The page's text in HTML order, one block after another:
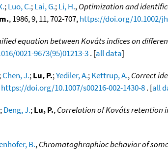
;Luo, C.;Lai, G.;Li, H.,Optimization and
, 1986, 9, 11, 702-707,https://doi.org/10.1002/
equation between Kováts indices on
0021-9673(95)01213-3. [all data]
;Chen, J.;Lu, P.;Yediler, A.;Kettrup, A.,Correct
https://doi.org/10.1007/s00216-002-1430-8. [all
;Deng, J.;Lu, P.,Correlation of Kováts retention
B.,Chromatoghraphioc behavior of